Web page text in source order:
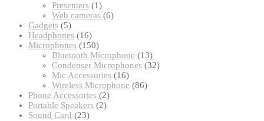
products
Presenters 11
product
Web cameras 66
Gadgets 55
products
Headphones 1616
products
Microphones 150150
products
Bluetooth Microphone 1313
products
Condenser Microphones 3232
Mic Accessories 1616
products
Wireless Microphone 8686
Phone Accessories 22
products
Portable Speakers 22
Sound Card 2323